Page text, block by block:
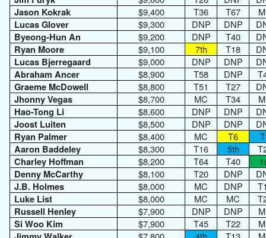
Jason Kokrak
$9,400 T36 T67
Lucas Glover
$9,300 DNP DNP
Byeong-Hun An
$9,200 DNP T40
Ryan Moore
$9,100 7th T18
Lucas Bjerregaard
$9,000 DNP DNP
Abraham Ancer
$8,900 T58 DNP
Graeme McDowell
$8,800 T51 T27
Jhonny Vegas
$8,700 MC T34
Hao-Tong Li
$8,600 DNP DNP
Joost Luiten
$8,500 DNP DNP
Ryan Palmer
$8,400 MC T6
Aaron Baddeley
$8,300 T16 5th
Charley Hoffman
$8,200 T64 T40
Denny McCarthy
$8,100 T20 DNP
J.B. Holmes
$8,000 MC DNP
Luke List
$8,000 MC MC
Russell Henley
$7,900 DNP DNP
Si Woo Kim
$7,900 T45 T22